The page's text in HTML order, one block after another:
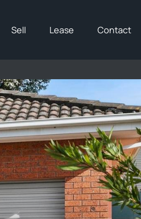
Sell Lease Contact